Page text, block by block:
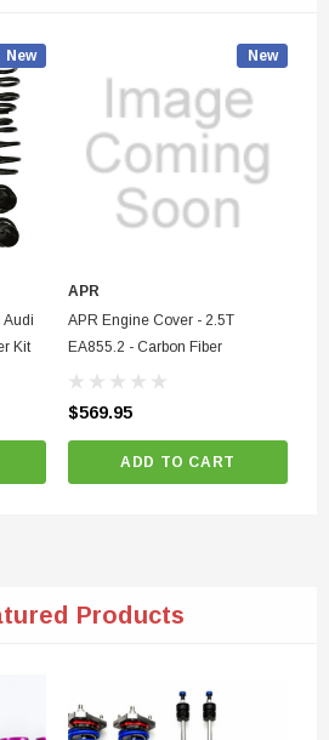
New
Audi
Kit
New
APR
APR Engine Cover - 2.5T
EA855.2 - Carbon Fiber
$569.95
ADD TO CART
Products